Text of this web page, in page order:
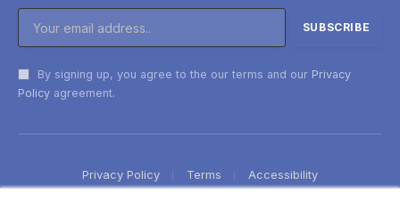
By signing up, you agree to the our terms and our Privacy
Policy agreement.
Privacy Policy Terms Accessibility